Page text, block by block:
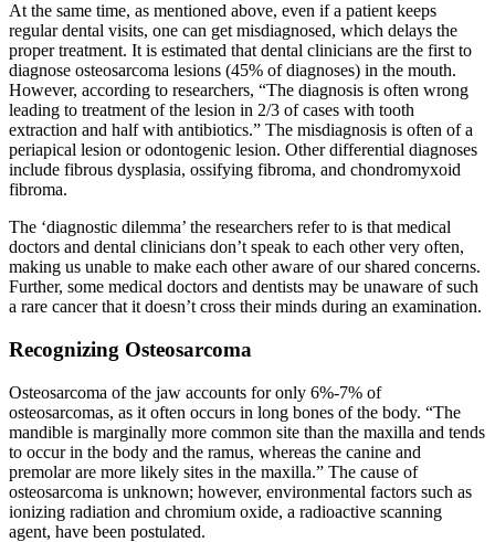
At the same time, as mentioned above, even if a patient keeps
regular dental visits, one can get misdiagnosed, which delays the
proper treatment. It is estimated that dental clinicians are the first to
diagnose osteosarcoma lesions (45% of diagnoses) in the mouth.
However, according to researchers, “The diagnosis is often wrong
leading to treatment of the lesion in 2/3 of cases with tooth
extraction and half with antibiotics.” The misdiagnosis is often of a
periapical lesion or odontogenic lesion. Other differential diagnoses
include fibrous dysplasia, ossifying fibroma, and chondromyxoid
fibroma.
The ‘diagnostic dilemma’ the researchers refer to is that medical
doctors and dental clinicians don’t speak to each other very often,
making us unable to make each other aware of our shared concerns.
Further, some medical doctors and dentists may be unaware of such
a rare cancer that it doesn’t cross their minds during an examination.
Recognizing Osteosarcoma
Osteosarcoma of the jaw accounts for only 6%-7% of
osteosarcomas, as it often occurs in long bones of the body. “The
mandible is marginally more common site than the maxilla and tends
to occur in the body and the ramus, whereas the canine and
premolar are more likely sites in the maxilla.” The cause of
osteosarcoma is unknown; however, environmental factors such as
ionizing radiation and chromium oxide, a radioactive scanning
agent, have been postulated.